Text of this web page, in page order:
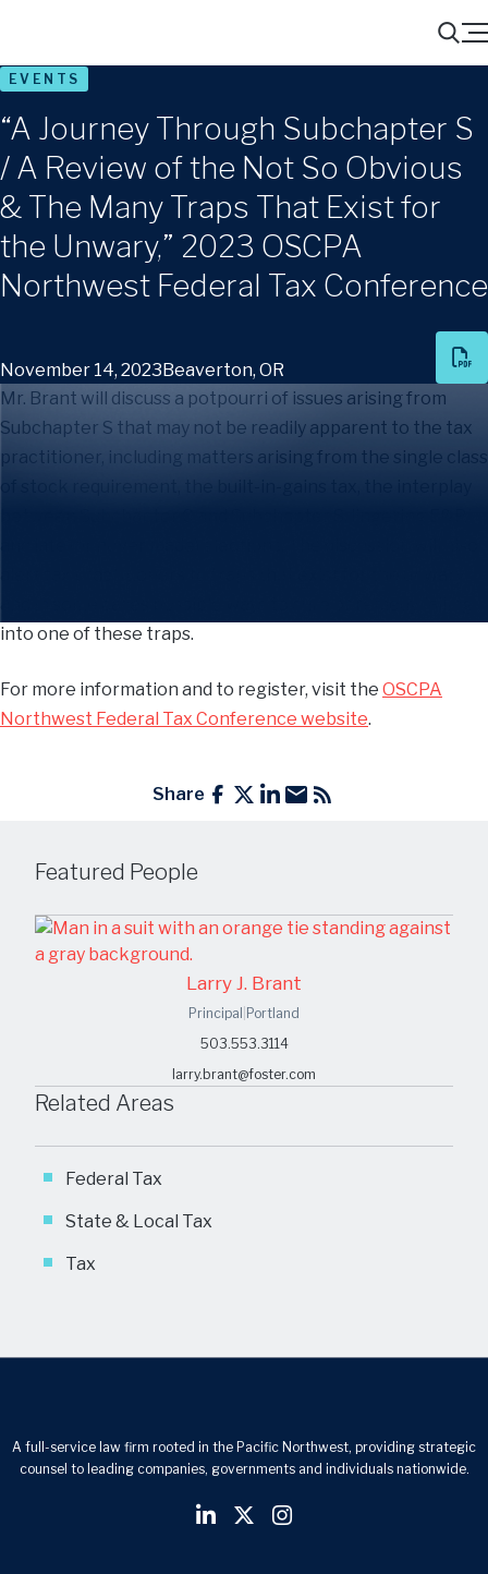
Search
Menu
EVENTS
“A Journey Through Subchapter S
/ A Review of the Not So Obvious
& The Many Traps That Exist for
the Unwary,” 2023 OSCPA
Northwest Federal Tax Conference
November 14, 2023Beaverton, OR
Mr. Brant will discuss a potpourri of issues arising from
Subchapter S that may not be readily apparent to the tax
practitioner, including matters arising from the single class
into one of these traps.
For more information and to register, visit the OSCPA
Northwest Federal Tax Conference website.
Share
Featured People
Larry J. Brant
Principal Portland
503.553.3114
larry.brant@foster.com
Related Areas
Federal Tax
State & Local Tax
Tax
A full-service law firm rooted in the Pacific Northwest, providing strategic
counsel to leading companies, governments and individuals nationwide.